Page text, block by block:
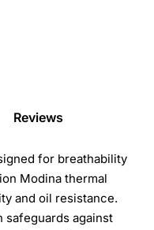
Reviews
for breathability
Modina thermal
and oil resistance.
safeguards against